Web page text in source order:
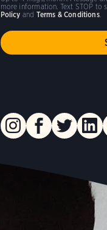
more information. Text STOP to
Policy and Terms & Conditions.